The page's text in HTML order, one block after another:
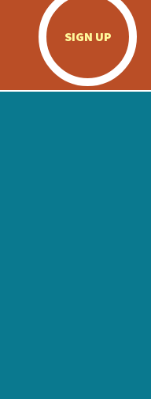
SIGN UP